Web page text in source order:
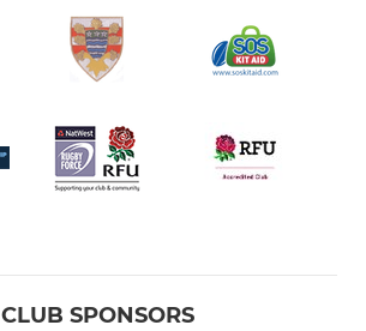
CLUB SPONSORS